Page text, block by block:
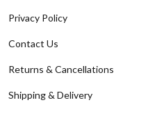
Privacy Policy
Contact Us
Returns & Cancellations
Shipping & Delivery